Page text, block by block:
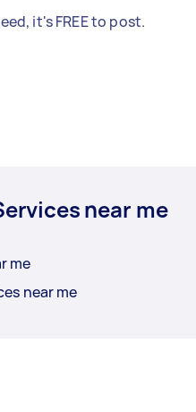
it's FREE to post.
near me
me
near me